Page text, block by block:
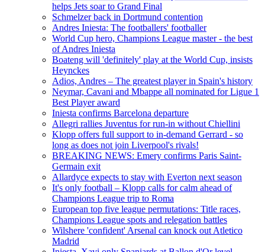
helps Jets soar to Grand Final
Schmelzer back in Dortmund contention
Andres Iniesta: The footballers' footballer
World Cup hero, Champions League master - the best
of Andres Iniesta
Boateng will 'definitely' play at the World Cup, insists
Heynckes
Adios, Andres – The greatest player in Spain's history
Neymar, Cavani and Mbappe all nominated for Ligue 1
Best Player award
Iniesta confirms Barcelona departure
Allegri rallies Juventus for run-in without Chiellini
Klopp offers full support to in-demand Gerrard - so
long as does not join Liverpool's rivals!
BREAKING NEWS: Emery confirms Paris Saint-
Germain exit
Allardyce expects to stay with Everton next season
It's only football – Klopp calls for calm ahead of
Champions League trip to Roma
European top five league permutations: Title races,
Champions League spots and relegation battles
Wilshere 'confident' Arsenal can knock out Atletico
Madrid